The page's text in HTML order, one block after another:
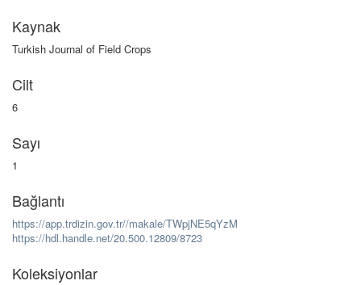
Kaynak
Turkish Journal of Field Crops
Cilt
6
Sayı
1
Bağlantı
https://app.trdizin.gov.tr//makale/TWpjNE5qYzM
https://hdl.handle.net/20.500.12809/8723
Koleksiyonlar